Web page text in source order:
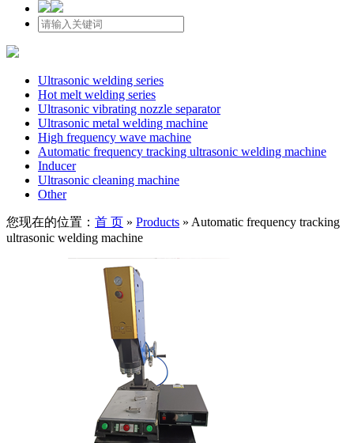
Ultrasonic welding series
Hot melt welding series
Ultrasonic vibrating nozzle separator
Ultrasonic metal welding machine
High frequency wave machine
Automatic frequency tracking ultrasonic welding machine
Inducer
Ultrasonic cleaning machine
Other
您现在的位置： 首 页 » Products » Automatic frequency tracking
ultrasonic welding machine